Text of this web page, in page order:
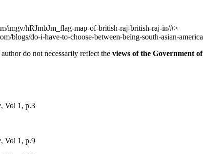
imgv/hRJmbJm_flag-map-of-british-raj-british-raj-in/#>
blogs/do-i-have-to-choose-between-being-south-asian-
do not necessarily reflect the views of the Government
, Vol 1, p.3
, Vol 1, p.9